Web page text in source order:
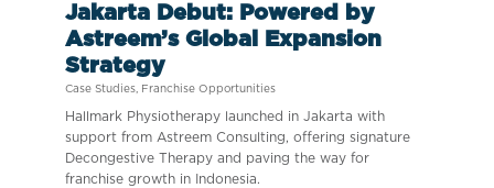
Jakarta Debut: Powered by
Astreem’s Global Expansion
Strategy
Case Studies, Franchise Opportunities
Hallmark Physiotherapy launched in Jakarta with
support from Astreem Consulting, offering signature
Decongestive Therapy and paving the way for
franchise growth in Indonesia.